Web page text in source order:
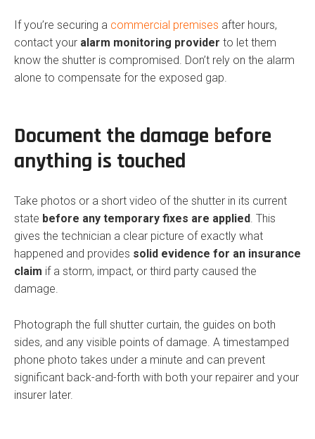
If you’re securing a commercial premises after hours,
contact your alarm monitoring provider to let them
know the shutter is compromised. Don’t rely on the alarm
alone to compensate for the exposed gap.
Document the damage before
anything is touched
Take photos or a short video of the shutter in its current
state before any temporary fixes are applied. This
gives the technician a clear picture of exactly what
happened and provides solid evidence for an insurance
claim if a storm, impact, or third party caused the
damage.
Photograph the full shutter curtain, the guides on both
sides, and any visible points of damage. A timestamped
phone photo takes under a minute and can prevent
significant back-and-forth with both your repairer and your
insurer later.